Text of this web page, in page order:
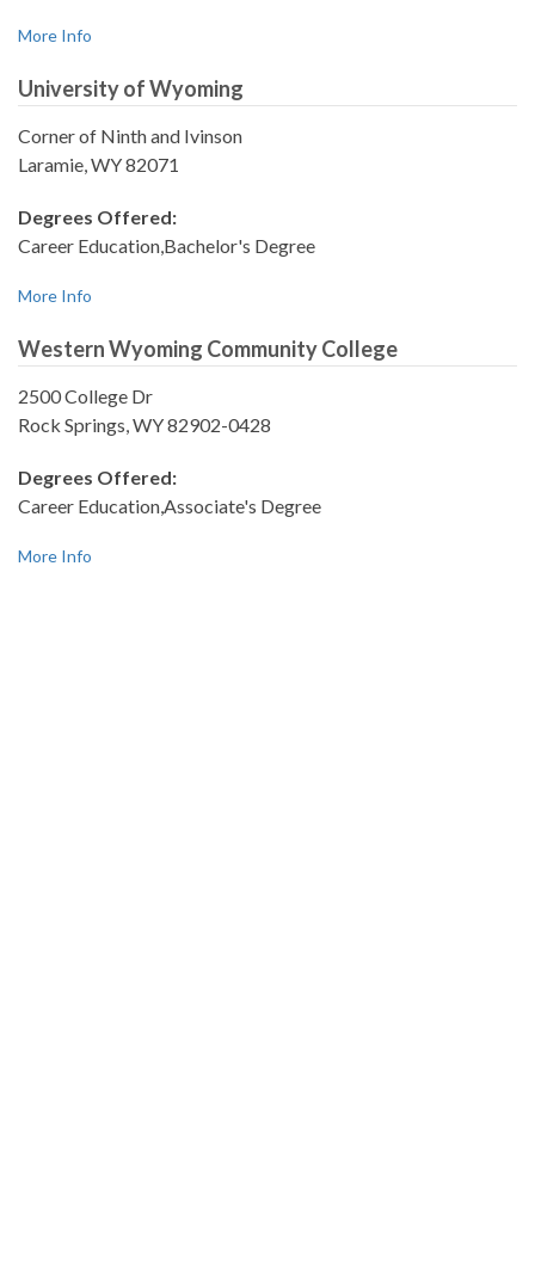
More Info
University of Wyoming
Corner of Ninth and Ivinson
Laramie, WY 82071
Degrees Offered:
Career Education,Bachelor's Degree
More Info
Western Wyoming Community College
2500 College Dr
Rock Springs, WY 82902-0428
Degrees Offered:
Career Education,Associate's Degree
More Info